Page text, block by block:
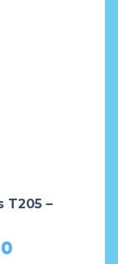
T205 –